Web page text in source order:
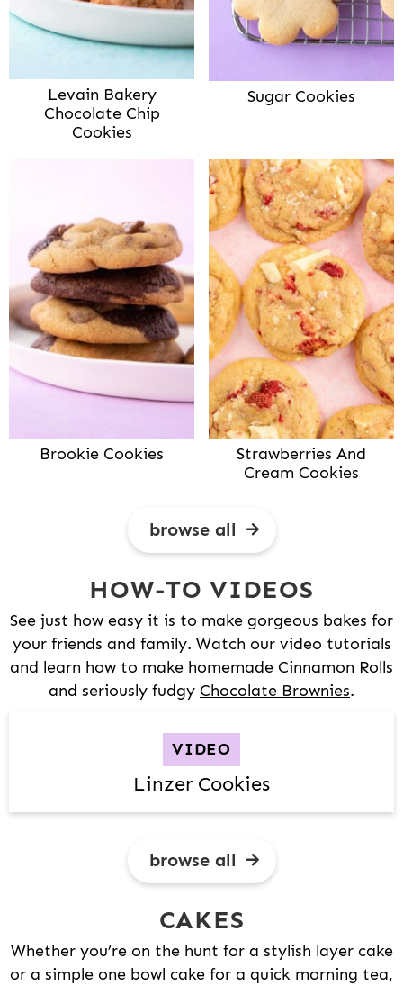
Levain Bakery
Chocolate Chip
Cookies
Sugar Cookies
Brookie Cookies
Strawberries And
Cream Cookies
browse all
HOW-TO VIDEOS
See just how easy it is to make gorgeous bakes for
your friends and family. Watch our video tutorials
and learn how to make homemade Cinnamon Rolls
and seriously fudgy Chocolate Brownies.
VIDEO
Linzer Cookies
browse all
CAKES
Whether you’re on the hunt for a stylish layer cake
or a simple one bowl cake for a quick morning tea,